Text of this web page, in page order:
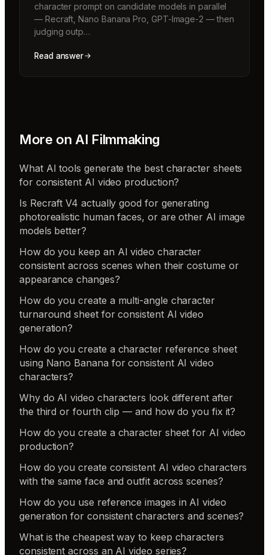
character prompt on candidate models in parallel
— Recraft, Nano Banana Pro, GPT-Image-2 — then
judging outp…
Read answer
More on AI Filmmaking
What AI tools generate the best character sheets
for consistent AI video production?
Is Recraft V4 actually good for generating
photorealistic human faces, or are other AI image
models better?
How do you keep an AI video character
consistent across scenes when their costume or
appearance changes?
How do you create a multi-angle character
turnaround sheet for consistent AI video
generation?
How do you create a character reference sheet
using Nano Banana for consistent AI video
characters?
Why do AI video characters look different after
the third or fourth clip — and how do you fix it?
How do you create a character sheet for AI video
production?
How do you create consistent AI video characters
with the same face and outfit across scenes?
How do you use reference images in AI video
generation for consistent characters and scenes?
What is the cheapest way to keep characters
consistent across an AI video series?